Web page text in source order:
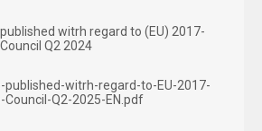
witrh regard to (EU) 2017-
Q2 2024
published-witrh-regard-to-EU-2017-
Q2-2025-EN.pdf